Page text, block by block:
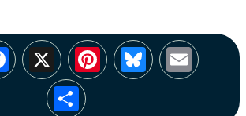
Facebook
X Pinterest
Bluesky
Share